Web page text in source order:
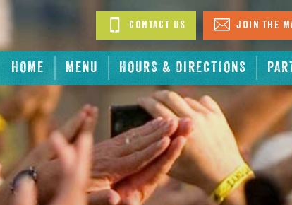
HOME MENU HOURS & DIRECTIONS
Contact Us Join The